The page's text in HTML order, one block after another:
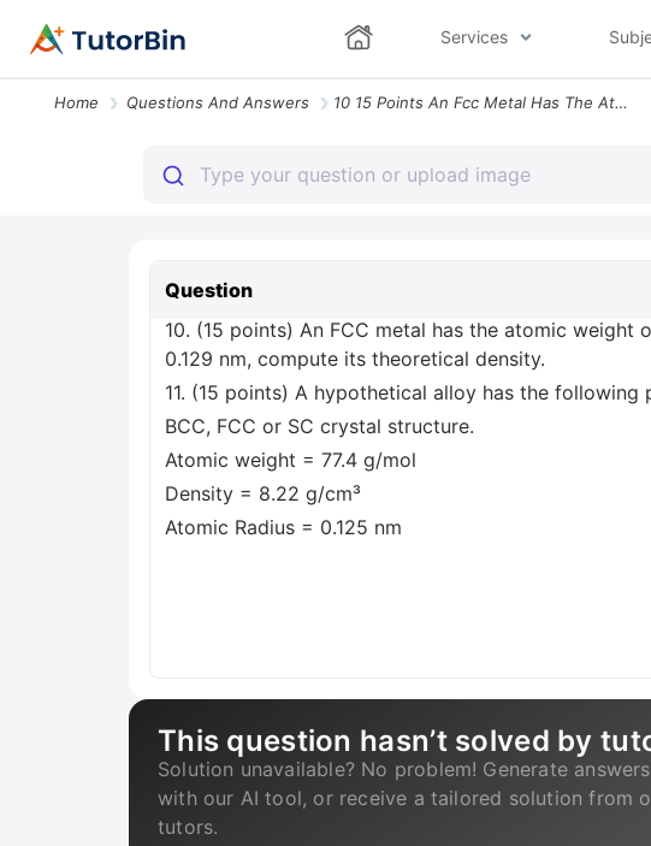
Services
Home Questions And Answers 10 15 Points An Fcc Metal Has The Atomic Weight Of 75 6 G Mol And The
Question
10. (15 points) An FCC metal has the atomic
0.129 nm, compute its theoretical density.
11. (15 points) A hypothetical alloy has the
BCC, FCC or SC crystal structure.
Atomic weight = 77.4 g/mol
Density = 8.22 g/cm³
Atomic Radius = 0.125 nm
This question hasn’t solved by
Solution unavailable? No problem! Generate
with our AI tool, or receive a tailored solution from
tutors.